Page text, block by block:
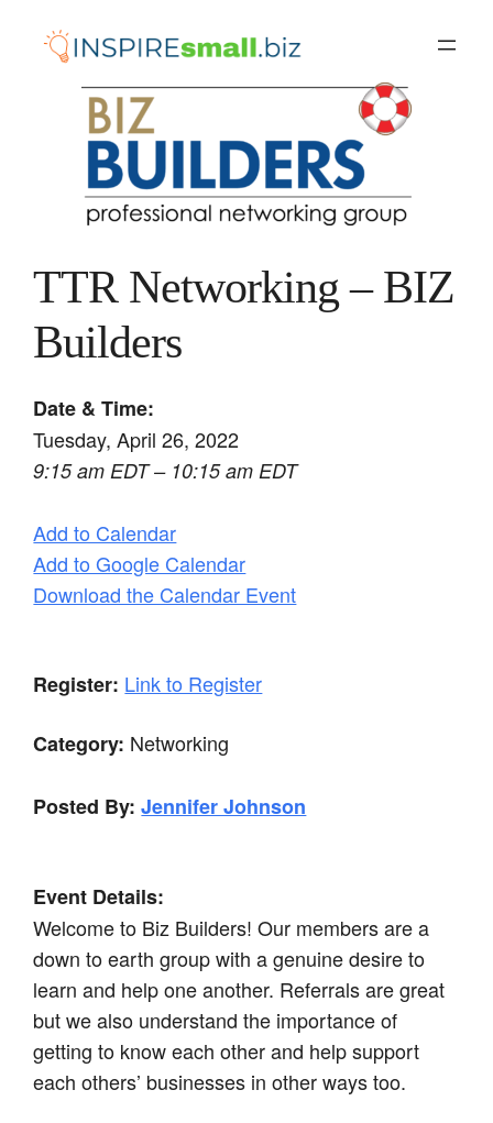
TTR Networking – BIZ
Builders
Date & Time:
Tuesday, April 26, 2022
9:15 am EDT – 10:15 am EDT
Add to Calendar
Add to Google Calendar
Download the Calendar Event
Register: Link to Register
Category: Networking
Posted By: Jennifer Johnson
Event Details:
Welcome to Biz Builders! Our members are a
down to earth group with a genuine desire to
learn and help one another. Referrals are great
but we also understand the importance of
getting to know each other and help support
each others’ businesses in other ways too.